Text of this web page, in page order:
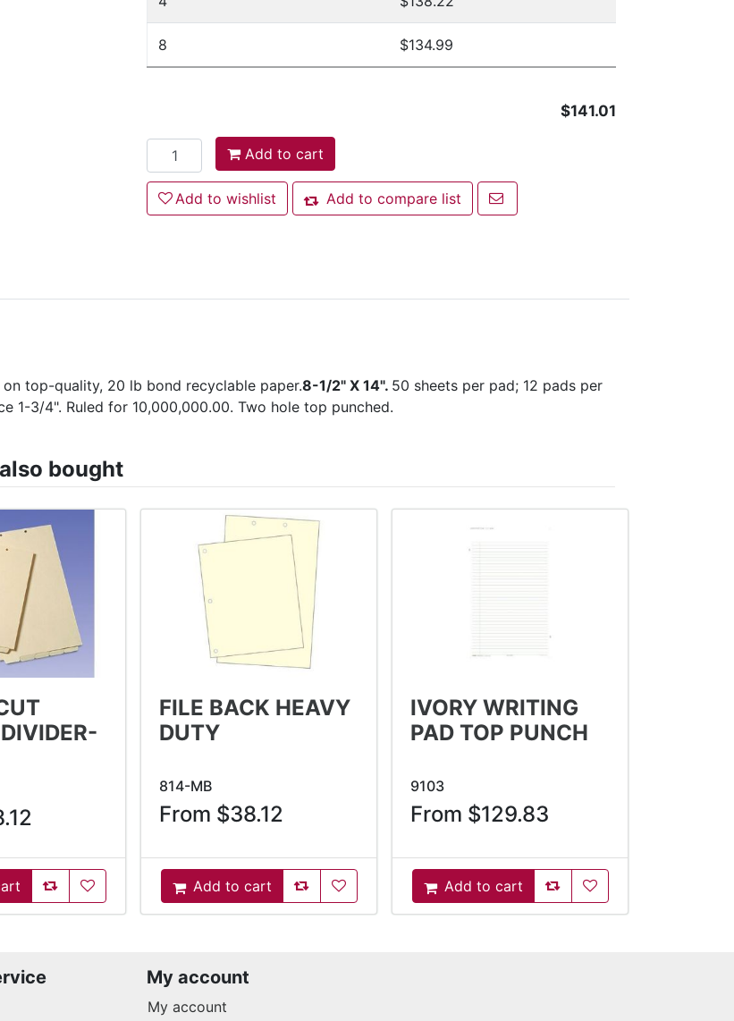
8 $134.99
$141.01
Add to cart
Add to cart
Add to wishlist
Add to wishlist Add to compare list
Add to compare list
Email a friend
top-quality, 20 lb bond recyclable paper.8-1/2" X 14". 50 sheets per pad; 12 pads per
1-3/4". Ruled for 10,000,000.00. Two hole top punched.
bought
AddToCompareList
AddToWishlist
FILE BACK HEAVY
DUTY
814-MB
From $38.12
Add to cart
AddToCart
AddToCompareList
AddToWishlist
IVORY WRITING
PAD TOP PUNCH
9103
From $129.83
Add to cart
AddToCart
AddToCompareList
AddToWishlist
My account
My account